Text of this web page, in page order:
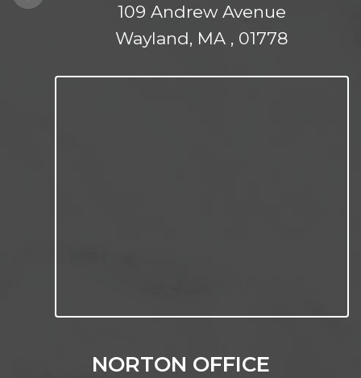
109 Andrew Avenue
Wayland, MA , 01778
NORTON OFFICE